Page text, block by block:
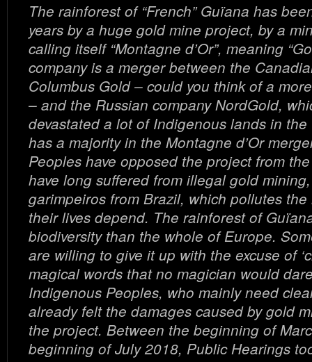
The rainforest of “French” Guïana has
years by a huge gold mine project, by a
calling itself “Montagne d’Or”, meaning
company is a merger between the
Columbus Gold – could you think of a
– and the Russian company NordGold,
devastated a lot of Indigenous lands in
has a majority in the Montagne d’Or
Peoples have opposed the project from
have long suffered from illegal gold
garimpeiros from Brazil, which pollutes
their lives depend. The rainforest of
biodiversity than the whole of Europe.
are willing to give it up with the excuse of
magical words that no magician would
Indigenous Peoples, who mainly need
already felt the damages caused by gold
the project. Between the beginning of
beginning of July 2018, Public Hearings